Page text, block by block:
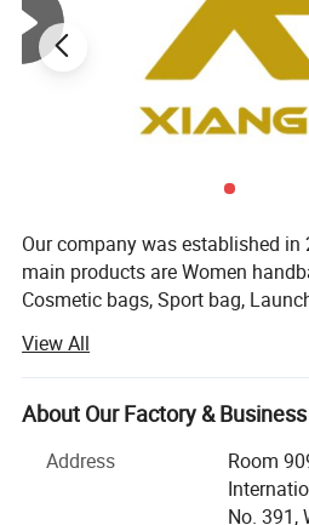
Our company was established in
main products are Women
Cosmetic bags, Sport bag,
company is located in the
China. Our main customers are
We have strict quality control
three sales teams with more
salesmen who have more than
View All
About Our Factory &
Address
Room
No. 391,